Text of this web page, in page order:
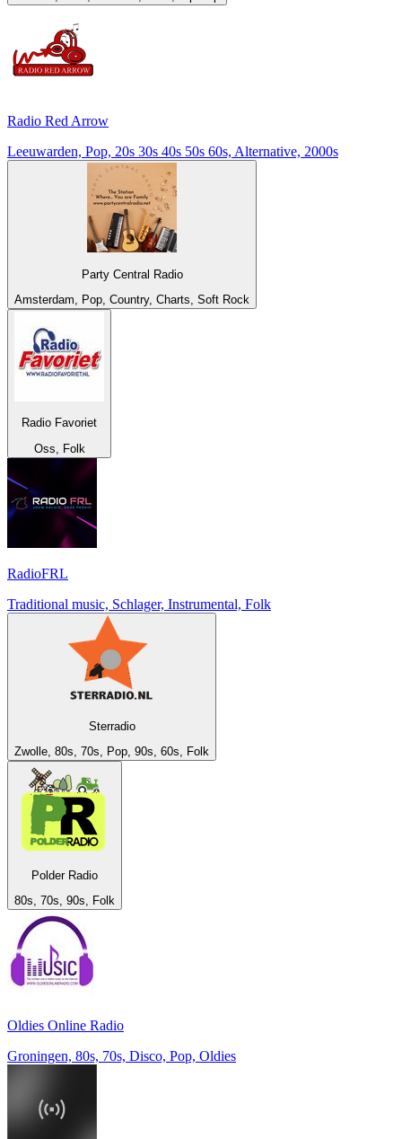
Radio Red Arrow
Leeuwarden, Pop, 20s 30s 40s 50s 60s, Alternative, 2000s
Party Central Radio
Amsterdam, Pop, Country, Charts, Soft Rock
Radio Favoriet
Oss, Folk
RadioFRL
Traditional music, Schlager, Instrumental, Folk
Sterradio
Zwolle, 80s, 70s, Pop, 90s, 60s, Folk
Polder Radio
80s, 70s, 90s, Folk
Oldies Online Radio
Groningen, 80s, 70s, Disco, Pop, Oldies